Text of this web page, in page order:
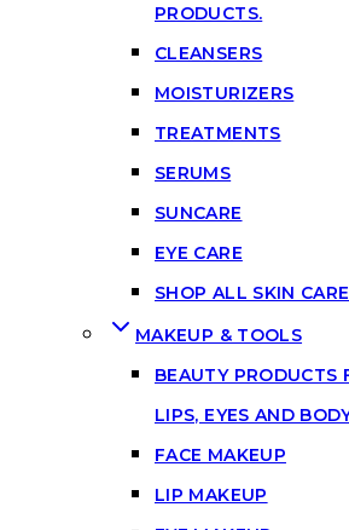
PRODUCTS.
CLEANSERS
MOISTURIZERS
TREATMENTS
SERUMS
SUNCARE
EYE CARE
SHOP ALL SKIN
MAKEUP & TOOLS
BEAUTY PRODUCTS
LIPS, EYES AND
FACE MAKEUP
LIP MAKEUP